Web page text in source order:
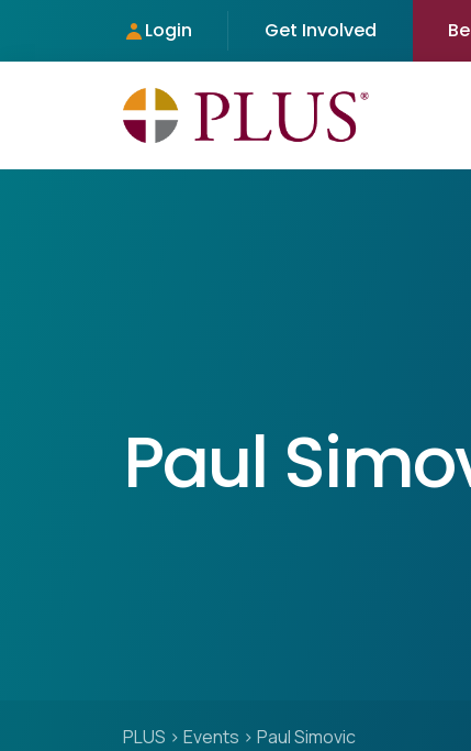
Login Get Involved
Paul
PLUS > Events > Paul Simovic